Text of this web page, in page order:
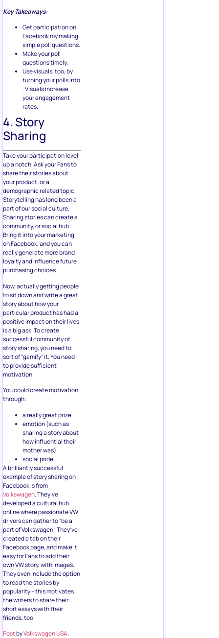
Key Takeaways:
Get participation on
Facebook my making
simple poll questions.
Make your poll
questions timely.
Use visuals, too, by
turning your polls into
. Visuals increase
your engagement
rates.
4. Story
Sharing
Take your participation level
up a notch. Ask your Fans to
share their stories about
your product, or a
demographic related topic.
Storytelling has long been a
part of our social culture.
Sharing stories can create a
community, or social hub.
Bring it into your marketing
on Facebook, and you can
really generate more brand
loyalty and influence future
purchasing choices.
Now, actually getting people
to sit down and write a great
story about how your
particular product has had a
positive impact on their lives
is a big ask. To create
successful community of
story sharing, you need to
sort of “gamify” it. You need
to provide sufficient
motivation.
You could create motivation
through:
a really great prize
emotion (such as
sharing a story about
how influential their
mother was)
social pride
A brilliantly successful
example of story sharing on
Facebook is from
Volkswagen. They’ve
developed a cultural hub
online where passionate VW
drivers can gather to “be a
part of Volkswagen”. They’ve
created a tab on their
Facebook page, and make it
easy for Fans to add their
own VW story, with images.
They even include the option
to read the stories by
popularity – this motivates
the writers to share their
short essays with their
friends, too.
PostbyVolkswagen USA.